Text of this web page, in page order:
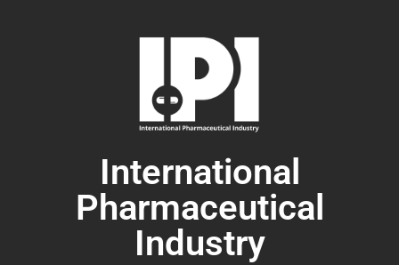
International
Pharmaceutical
Industry